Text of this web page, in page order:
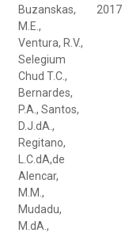
Buzanskas,
M.E.,
Ventura, R.V.,
Selegium
Chud T.C.,
Bernardes,
P.A., Santos,
D.J.dA.,
Regitano,
L.C.dA,de
Alencar,
M.M.,
Mudadu,
M.dA.,
2017